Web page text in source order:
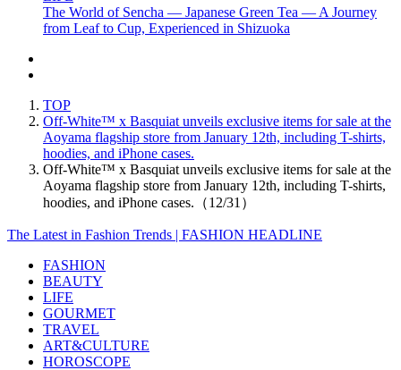
The World of Sencha — Japanese Green Tea — A Journey
from Leaf to Cup, Experienced in Shizuoka
TOP
Off-White™ x Basquiat unveils exclusive items for sale at the
Aoyama flagship store from January 12th, including T-shirts,
hoodies, and iPhone cases.
Off-White™ x Basquiat unveils exclusive items for sale at the
Aoyama flagship store from January 12th, including T-shirts,
hoodies, and iPhone cases.（12/31）
The Latest in Fashion Trends | FASHION HEADLINE
FASHION
BEAUTY
LIFE
GOURMET
TRAVEL
ART&CULTURE
HOROSCOPE